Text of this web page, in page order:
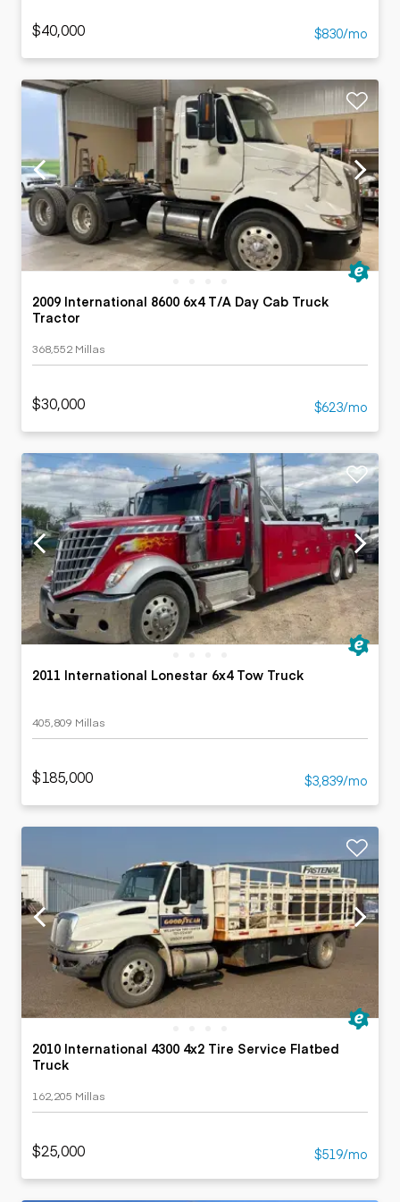
$40,000 $830/mo
2009 International 8600 6x4 T/A Day Cab Truck
Tractor
368,552 Millas
$30,000 $623/mo
2011 International Lonestar 6x4 Tow Truck
405,809 Millas
$185,000 $3,839/mo
2010 International 4300 4x2 Tire Service Flatbed
Truck
162,205 Millas
$25,000 $519/mo